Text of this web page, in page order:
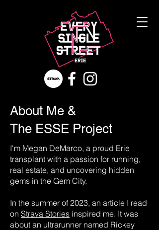
About Me &
The ESSE Project
I'm Megan DeMarco, a proud Erie
transplant with a passion for running,
real estate, and uncovering hidden
gems in the Gem City.
In the summer of 2023, an article I read
on Strava Stories inspired me. It was
about an ultrarunner named Rickey